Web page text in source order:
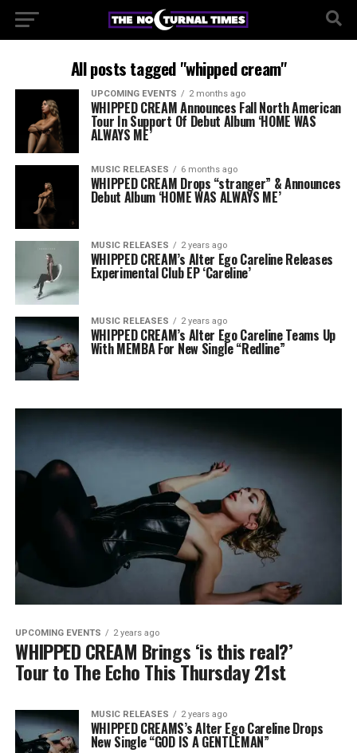
All posts tagged "whipped cream"
UPCOMING EVENTS 2 months ago
WHIPPED CREAM Announces Fall North American
Tour In Support Of Debut Album ‘HOME WAS
ALWAYS ME’
MUSIC RELEASES 6 months ago
WHIPPED CREAM Drops “stranger” & Announces
Debut Album ‘HOME WAS ALWAYS ME’
MUSIC RELEASES 2 years ago
WHIPPED CREAM’s Alter Ego Careline Releases
Experimental Club EP ‘Careline’
MUSIC RELEASES 2 years ago
WHIPPED CREAM’s Alter Ego Careline Teams Up
With MEMBA For New Single “Redline”
UPCOMING EVENTS 2 years ago
WHIPPED CREAM Brings ‘is this real?’
Tour to The Echo This Thursday 21st
MUSIC RELEASES 2 years ago
WHIPPED CREAMS’s Alter Ego Careline Drops
New Single “GOD IS A GENTLEMAN”